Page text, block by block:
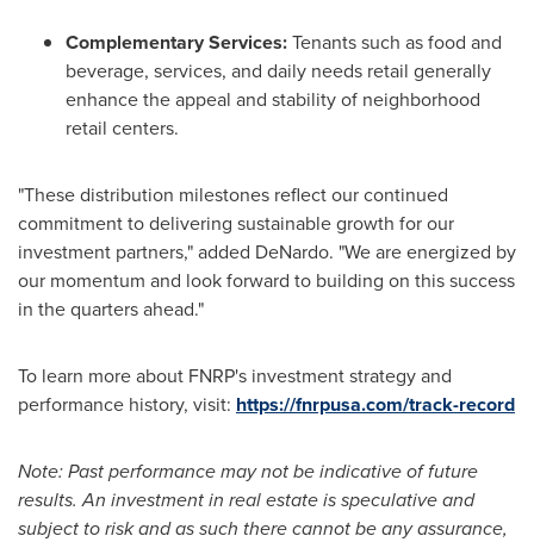
Complementary Services:Tenants such as food and
beverage, services, and daily needs retail generally
enhance the appeal and stability of neighborhood
retail centers.
"These distribution milestones reflect our continued
commitment to delivering sustainable growth for our
investment partners," added DeNardo. "We are energized by
our momentum and look forward to building on this success
in the quarters ahead."
To learn more about FNRP's investment strategy and
performance history, visit: https://fnrpusa.com/track-record
Note: Past performance may not be indicative of future
results. An investment in real estate is speculative and
subject to risk and as such there cannot be any assurance,